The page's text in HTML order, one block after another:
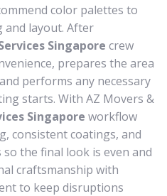
color palettes to
and layout. After
Singapore crew
prepares the area
performs any necessary
starts. With AZ Movers &
Singapore workflow
consistent coatings, and
the final look is even and
craftsmanship with
to keep disruptions